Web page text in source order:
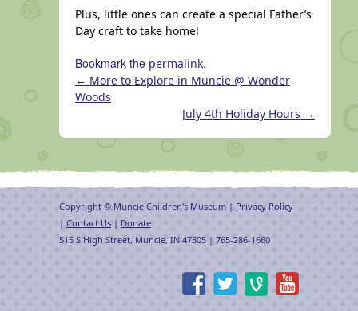
Plus, little ones can create a special Father’s
Day craft to take home!
Bookmark the permalink.
← More to Explore in Muncie @ Wonder
Woods
July 4th Holiday Hours →
Copyright © Muncie Children's Museum | Privacy Policy
| Contact Us | Donate
515 S High Street, Muncie, IN 47305 | 765-286-1660